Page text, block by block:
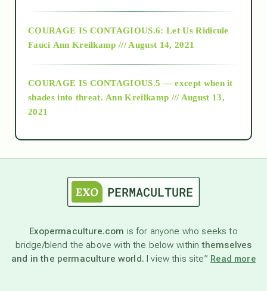
Alt-Epistemology
as above so below
astronomy
beyond permaculture
COURAGE IS CONTAGIOUS.6: Let Us Ridicule
Fauci Ann Kreilkamp /// August 14, 2021
COURAGE IS CONTAGIOUS.5 — except when it
shades into threat. Ann Kreilkamp /// August 13,
2021
Exopermaculture.com is for anyone who seeks to
bridge/blend the above with the below withinthemselves
and in the permaculture world. I view this site” Read more